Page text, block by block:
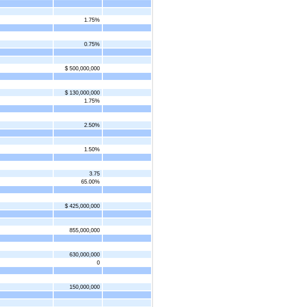
1.75%
0.75%
$ 500,000,000
$ 130,000,000
1.75%
2.50%
1.50%
3.75
65.00%
$ 425,000,000
855,000,000
630,000,000
0
150,000,000